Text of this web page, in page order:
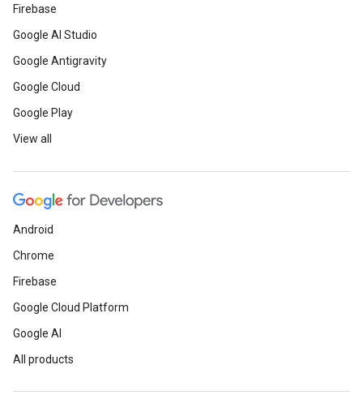
Firebase
Google AI Studio
Google Antigravity
Google Cloud
Google Play
View all
Android
Chrome
Firebase
Google Cloud Platform
Google AI
All products